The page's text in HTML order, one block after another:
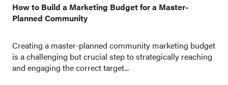
How to Build a Marketing Budget for a Master-
Planned Community
Creating a master-planned community marketing budget
is a challenging but crucial step to strategically reaching
and engaging the correct target...